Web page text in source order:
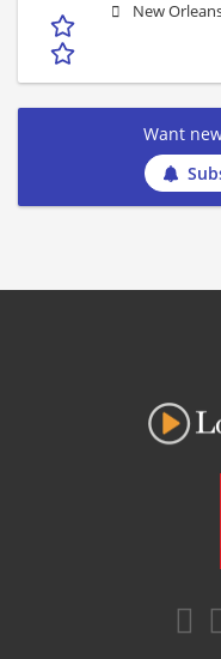
New
Want